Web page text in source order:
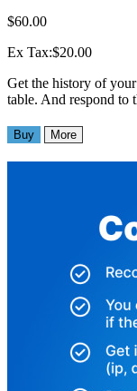
$60.00
Ex Tax:$20.00
Get the history of
table. And respond to
Buy More